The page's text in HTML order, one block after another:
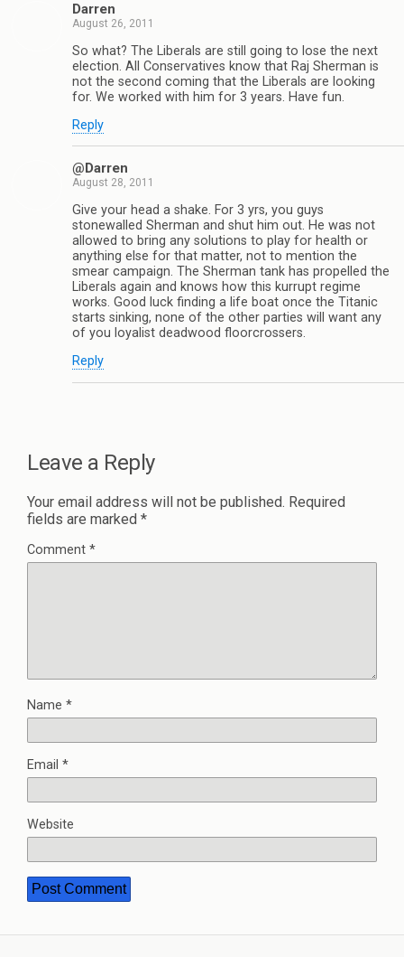
Darren
August 26, 2011
So what? The Liberals are still going to lose the next
election. All Conservatives know that Raj Sherman is
not the second coming that the Liberals are looking
for. We worked with him for 3 years. Have fun.
Reply
@Darren
August 28, 2011
Give your head a shake. For 3 yrs, you guys
stonewalled Sherman and shut him out. He was not
allowed to bring any solutions to play for health or
anything else for that matter, not to mention the
smear campaign. The Sherman tank has propelled the
Liberals again and knows how this kurrupt regime
works. Good luck finding a life boat once the Titanic
starts sinking, none of the other parties will want any
of you loyalist deadwood floorcrossers.
Reply
Leave a Reply
Your email address will not be published. Required
fields are marked *
Comment *
Name *
Email *
Website